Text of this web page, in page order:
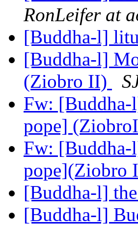
RonLeifer at
[Buddha-l]
[Buddha-l]
(Ziobro II)
Fw:
pope]
Fw:
pope](Ziobro
[Buddha-l]
[Buddha-l]